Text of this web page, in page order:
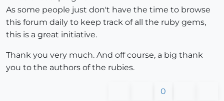
As some people just don't have the time to browse
this forum daily to keep track of all the ruby gems,
this is a great initiative.
Thank you very much. And off course, a big thank
you to the authors of the rubies.
0